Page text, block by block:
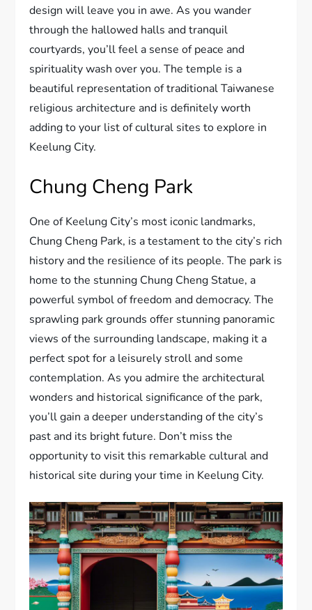
design will leave you in awe. As you wander
through the hallowed halls and tranquil
courtyards, you’ll feel a sense of peace and
spirituality wash over you. The temple is a
beautiful representation of traditional Taiwanese
religious architecture and is definitely worth
adding to your list of cultural sites to explore in
Keelung City.
Chung Cheng Park
One of Keelung City’s most iconic landmarks,
Chung Cheng Park, is a testament to the city’s rich
history and the resilience of its people. The park is
home to the stunning Chung Cheng Statue, a
powerful symbol of freedom and democracy. The
sprawling park grounds offer stunning panoramic
views of the surrounding landscape, making it a
perfect spot for a leisurely stroll and some
contemplation. As you admire the architectural
wonders and historical significance of the park,
you’ll gain a deeper understanding of the city’s
past and its bright future. Don’t miss the
opportunity to visit this remarkable cultural and
historical site during your time in Keelung City.